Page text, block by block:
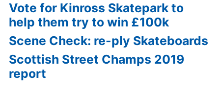
Vote for Kinross Skatepark to
help them try to win £100k
Scene Check: re-ply Skateboards
Scottish Street Champs 2019
report